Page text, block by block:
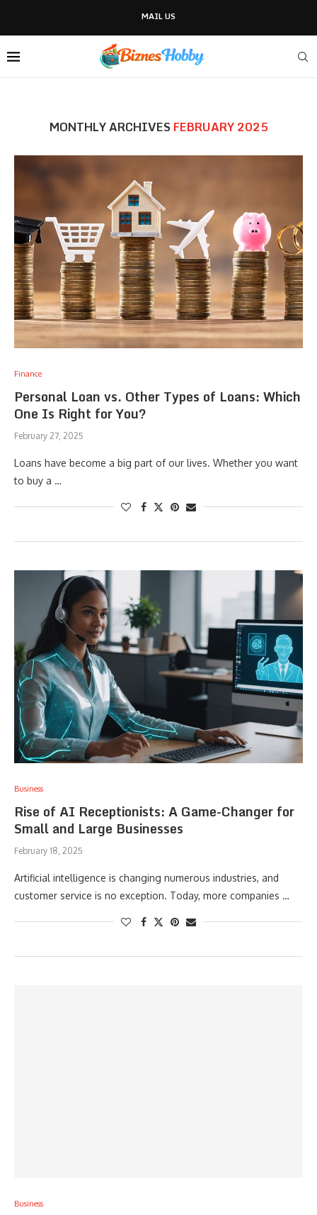
MAIL US
MONTHLY ARCHIVES FEBRUARY 2025
Finance
Personal Loan vs. Other Types of Loans: Which
One Is Right for You?
February 27, 2025
Loans have become a big part of our lives. Whether you want
to buy a …
Business
Rise of AI Receptionists: A Game-Changer for
Small and Large Businesses
February 18, 2025
Artificial intelligence is changing numerous industries, and
customer service is no exception. Today, more companies …
Business